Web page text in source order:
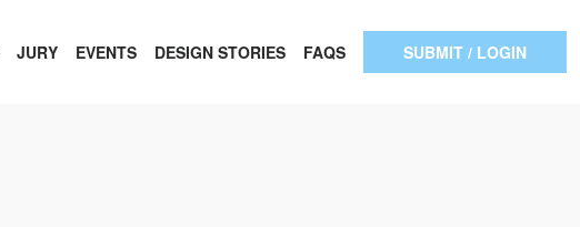
JURY EVENTS DESIGN STORIES FAQS SUBMIT / LOGIN